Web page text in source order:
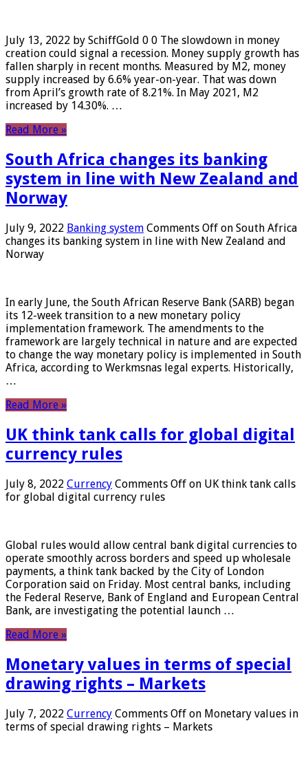
July 13, 2022 by SchiffGold 0 0 The slowdown in money
creation could signal a recession. Money supply growth has
fallen sharply in recent months. Measured by M2, money
supply increased by 6.6% year-on-year. That was down
from April’s growth rate of 8.21%. In May 2021, M2
increased by 14.30%. …
Read More »
South Africa changes its banking
system in line with New Zealand and
Norway
July 9, 2022 Banking system Comments Off on South Africa
changes its banking system in line with New Zealand and
Norway
In early June, the South African Reserve Bank (SARB) began
its 12-week transition to a new monetary policy
implementation framework. The amendments to the
framework are largely technical in nature and are expected
to change the way monetary policy is implemented in South
Africa, according to Werkmsnas legal experts. Historically,
…
Read More »
UK think tank calls for global digital
currency rules
July 8, 2022 Currency Comments Off on UK think tank calls
for global digital currency rules
Global rules would allow central bank digital currencies to
operate smoothly across borders and speed up wholesale
payments, a think tank backed by the City of London
Corporation said on Friday. Most central banks, including
the Federal Reserve, Bank of England and European Central
Bank, are investigating the potential launch …
Read More »
Monetary values ​​in terms of special
drawing rights – Markets
July 7, 2022 Currency Comments Off on Monetary values ​​in
terms of special drawing rights – Markets